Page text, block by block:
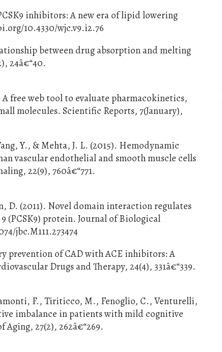
inhibitors: A new era of lipid lowering
10.4330/wjc.v9.i2.76
between drug absorption and melting
24â€“40.
free web tool to evaluate pharmacokinetics,
molecules. Scientific Reports, 7(January),
Y., & Mehta, J. L. (2015). Hemodynamic
vascular endothelial and smooth muscle cells
22(9), 760â€“771.
D. (2011). Novel domain interaction regulates
(PCSK9) protein. Journal of Biological
jbc.M111.273474
prevention of CAD with ACE inhibitors: A
Drugs and Therapy, 24(4), 331â€“339.
F., Tiriticco, M., Fenoglio, C., Venturelli,
imbalance in patients with mild cognitive
27(2), 262â€“269.